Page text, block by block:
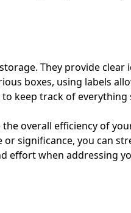
They provide
boxes, using labels
keep track of everything
overall efficiency of
significance, you can
effort when addressing